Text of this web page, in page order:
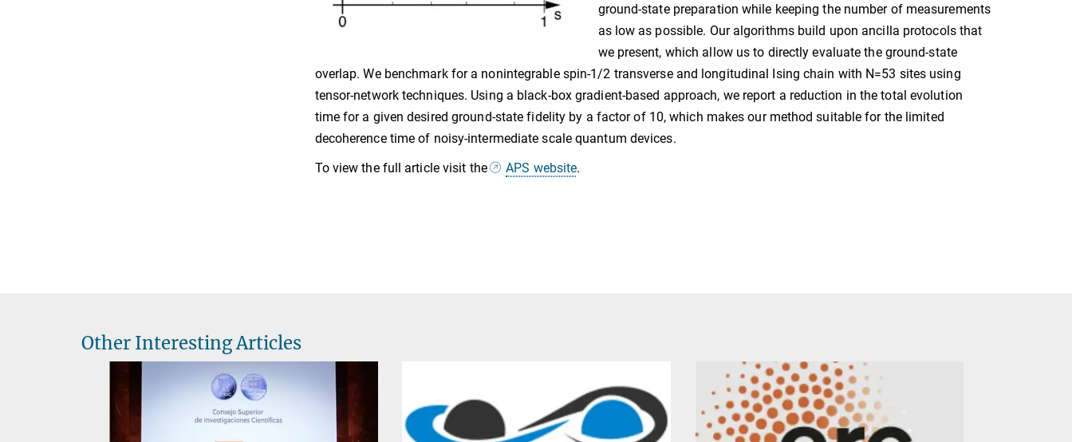
ground-state preparation while keeping the number of measurements
as low as possible. Our algorithms build upon ancilla protocols that
we present, which allow us to directly evaluate the ground-state
overlap. We benchmark for a nonintegrable spin-1/2 transverse and longitudinal Ising chain with N=53 sites using
tensor-network techniques. Using a black-box gradient-based approach, we report a reduction in the total evolution
time for a given desired ground-state fidelity by a factor of 10, which makes our method suitable for the limited
decoherence time of noisy-intermediate scale quantum devices.
To view the full article visit the
APS website.
Other Interesting Articles